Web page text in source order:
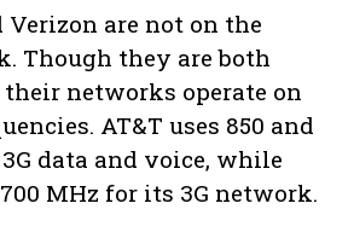
Verizon are not on the
Though they are both
their networks operate on
AT&T uses 850 and
data and voice, while
MHz for its 3G network.